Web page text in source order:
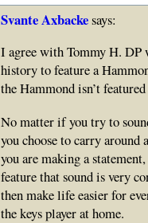
Svante Axbackesays:
I agree with Tommy H. DP
history to feature a
the Hammond isn’t
No matter if you try to
you choose to carry around
you are making a
feature that sound is very
then make life easier for
the keys player at home.